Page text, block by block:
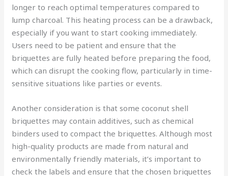
longer to reach optimal temperatures compared to
lump charcoal. This heating process can be a drawback,
especially if you want to start cooking immediately.
Users need to be patient and ensure that the
briquettes are fully heated before preparing the food,
which can disrupt the cooking flow, particularly in time-
sensitive situations like parties or events.
Another consideration is that some coconut shell
briquettes may contain additives, such as chemical
binders used to compact the briquettes. Although most
high-quality products are made from natural and
environmentally friendly materials, it’s important to
check the labels and ensure that the chosen briquettes